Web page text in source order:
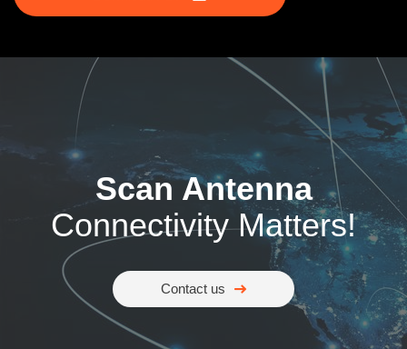
Scan Antenna
Connectivity Matters!
Contact us